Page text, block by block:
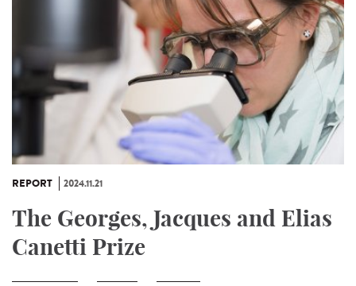
REPORT 2024.11.21
The Georges, Jacques and Elias
Canetti Prize